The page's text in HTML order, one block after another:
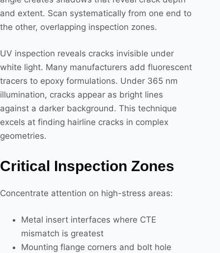
and extent. Scan systematically from one end to
the other, overlapping inspection zones.
UV inspection reveals cracks invisible under
white light. Many manufacturers add fluorescent
tracers to epoxy formulations. Under 365 nm
illumination, cracks appear as bright lines
against a darker background. This technique
excels at finding hairline cracks in complex
geometries.
Critical Inspection Zones
Concentrate attention on high-stress areas:
Metal insert interfaces where CTE
mismatch is greatest
Mounting flange corners and bolt hole